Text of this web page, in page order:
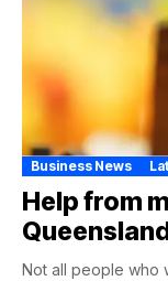
Business News
Help from
Not all people who